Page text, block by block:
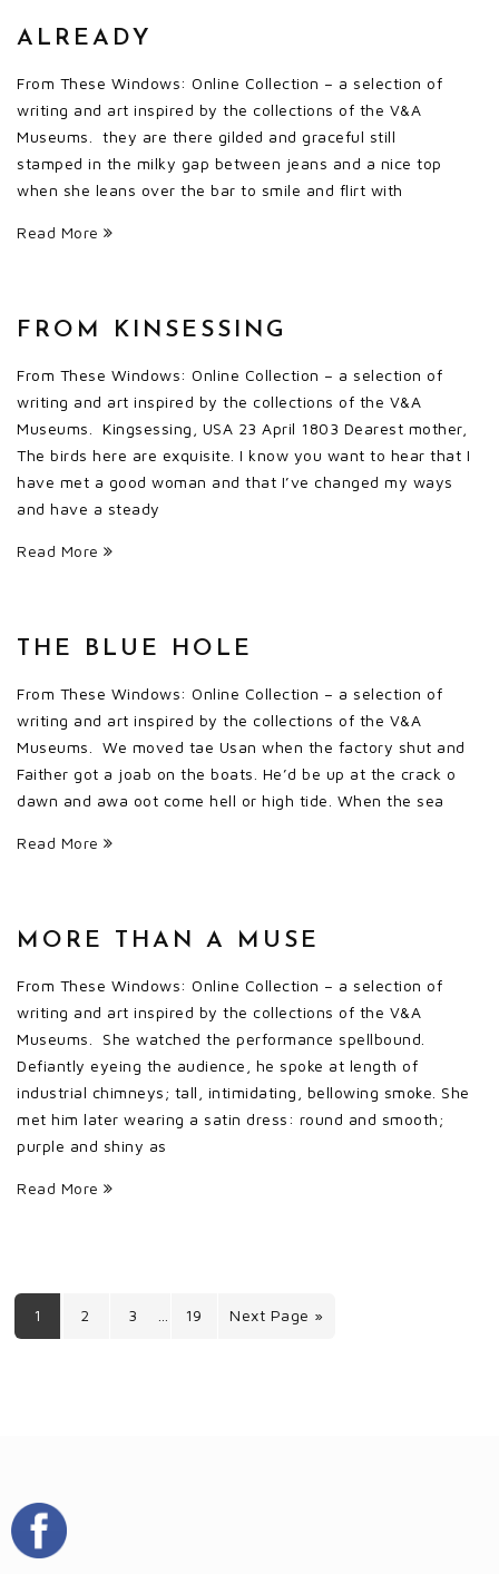
ALREADY
From These Windows: Online Collection – a selection of
writing and art inspired by the collections of the V&A
Museums. they are there gilded and graceful still
stamped in the milky gap between jeans and a nice top
when she leans over the bar to smile and flirt with
Read More
FROM KINSESSING
From These Windows: Online Collection – a selection of
writing and art inspired by the collections of the V&A
Museums. Kingsessing, USA 23 April 1803 Dearest mother,
The birds here are exquisite. I know you want to hear that I
have met a good woman and that I’ve changed my ways
and have a steady
Read More
THE BLUE HOLE
From These Windows: Online Collection – a selection of
writing and art inspired by the collections of the V&A
Museums. We moved tae Usan when the factory shut and
Faither got a joab on the boats. He’d be up at the crack o
dawn and awa oot come hell or high tide. When the sea
Read More
MORE THAN A MUSE
From These Windows: Online Collection – a selection of
writing and art inspired by the collections of the V&A
Museums. She watched the performance spellbound.
Defiantly eyeing the audience, he spoke at length of
industrial chimneys; tall, intimidating, bellowing smoke. She
met him later wearing a satin dress: round and smooth;
purple and shiny as
Read More
1 2 3 19 Next Page »